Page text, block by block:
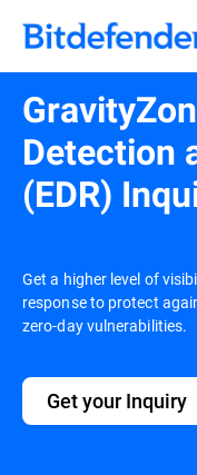
Detection
(EDR)
Get a higher level of
response to protect
zero-day vulnerabilities.
Get your Inquiry